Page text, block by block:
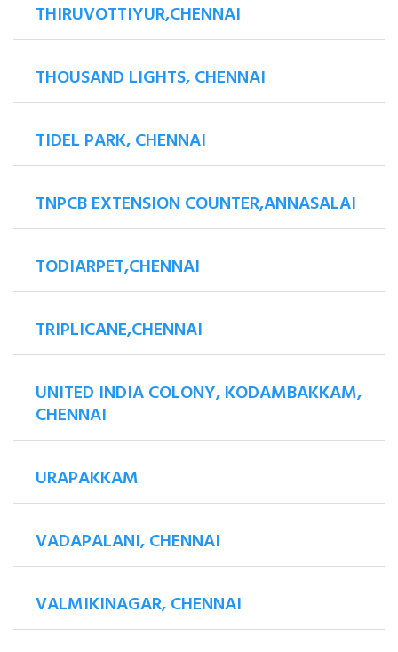
THIRUVOTTIYUR,CHENNAI
THOUSAND LIGHTS, CHENNAI
TIDEL PARK, CHENNAI
TNPCB EXTENSION COUNTER,ANNASALAI
TODIARPET,CHENNAI
TRIPLICANE,CHENNAI
UNITED INDIA COLONY, KODAMBAKKAM,
CHENNAI
URAPAKKAM
VADAPALANI, CHENNAI
VALMIKINAGAR, CHENNAI